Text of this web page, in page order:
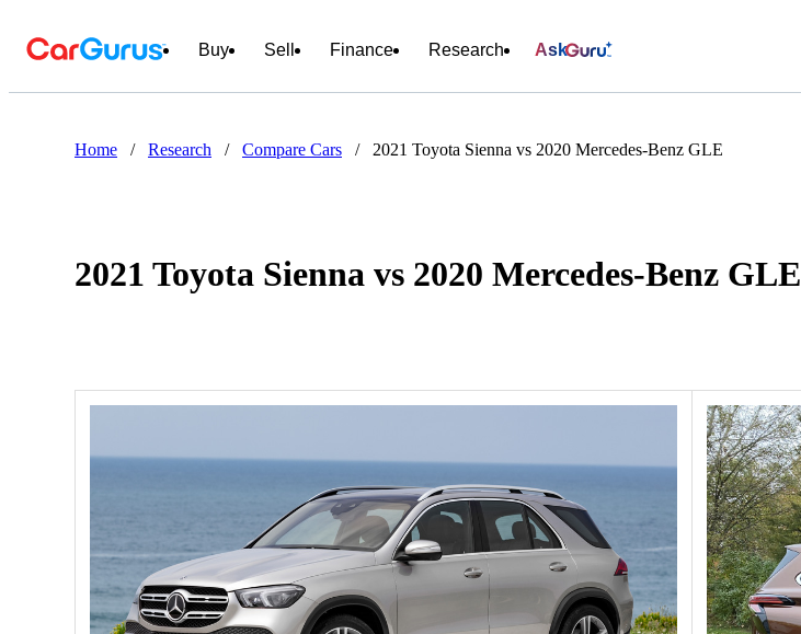
Buy Sell Finance Research Ask
Home / Research / Compare Cars / 2021 Toyota Sienna vs 2020 Mercedes-Benz GLE
2021 Toyota Sienna vs 2020 Mercedes-Benz GLE